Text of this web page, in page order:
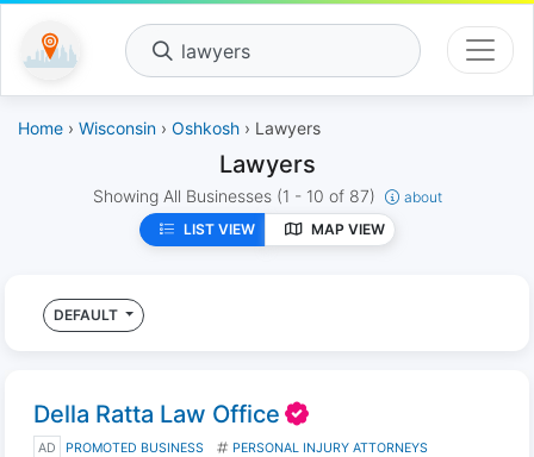
lawyers
Home › Wisconsin › Oshkosh › Lawyers
Lawyers
Showing All Businesses (1 - 10 of 87)
about
LIST VIEW
MAP VIEW
DEFAULT
Della Ratta Law Office
AD PROMOTED BUSINESS PERSONAL INJURY ATTORNEYS